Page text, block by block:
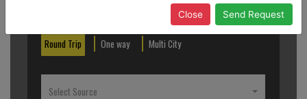
Round Trip One way Multi City
Select Source
Close Send Request